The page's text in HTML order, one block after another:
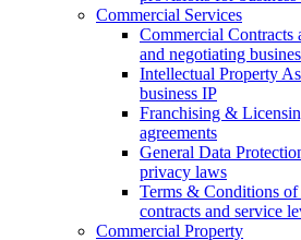
Commercial Services
Commercial Contracts
and negotiating
Intellectual Property
business IP
Franchising &
agreements
General Data
privacy laws
Terms & Conditions of
contracts and service
Commercial Property